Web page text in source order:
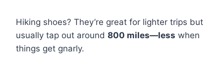
Hiking shoes? They’re great for lighter trips but
usually tap out around 800 miles—less when
things get gnarly.